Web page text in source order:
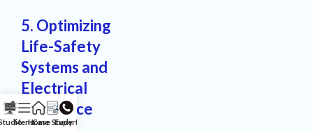
5. Optimizing
Life-Safety
Systems and
Electrical
Resilience
MenuHome
Case Study
Expert